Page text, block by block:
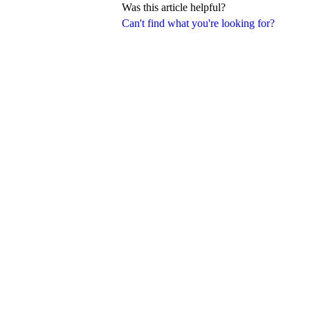
Can't find what you're looking for?
Was this article helpful?